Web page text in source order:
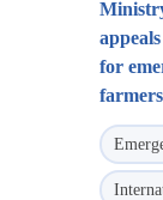
for